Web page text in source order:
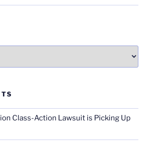
Class-Action Lawsuit is Picking Up